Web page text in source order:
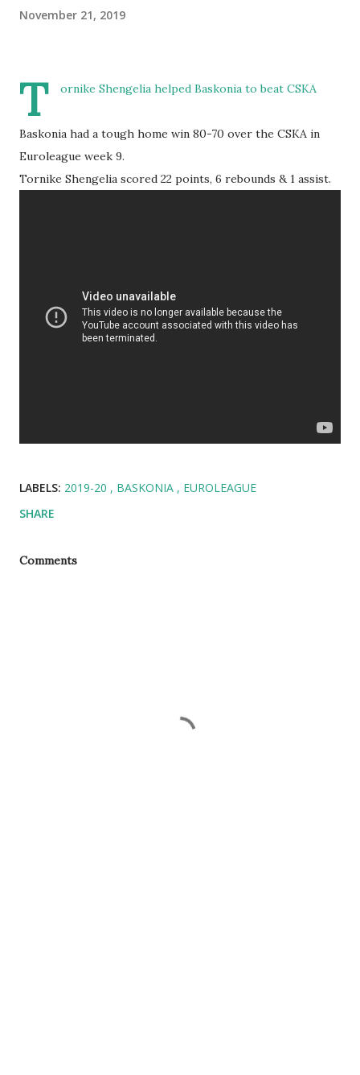
November 21, 2019
T ornike Shengelia helped Baskonia to beat CSKA
Baskonia had a tough home win 80-70 over the CSKA in
Euroleague week 9.
Tornike Shengelia scored 22 points, 6 rebounds & 1 assist.
LABELS: 2019-20 BASKONIA
EUROLEAGUE
SHARE
Comments